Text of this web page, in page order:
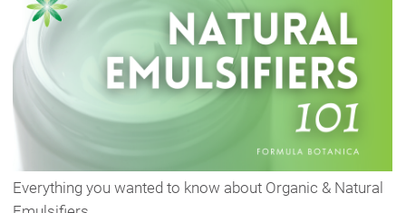
Everything you wanted to know about Organic & Natural